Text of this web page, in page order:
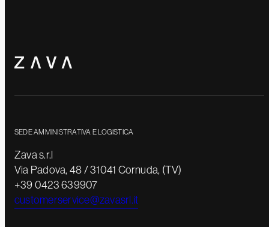
SEDE AMMINISTRATIVA E LOGISTICA
Zava s.r.l
Via Padova, 48 / 31041 Cornuda, (TV)
+39 0423 639907
customerservice@zavasrl.it